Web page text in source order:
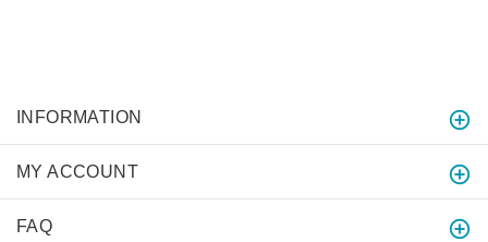
INFORMATION
MY ACCOUNT
FAQ